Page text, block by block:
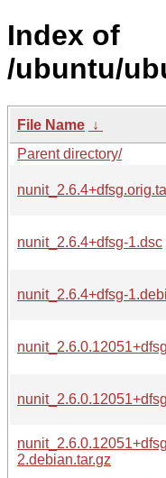
Index of
/ubuntu/
File Name ↓
Parent directory/
nunit_2.6.4+dfsg-1.dsc
nunit_2.6.4+dfsg-
2.debian.tar.gz